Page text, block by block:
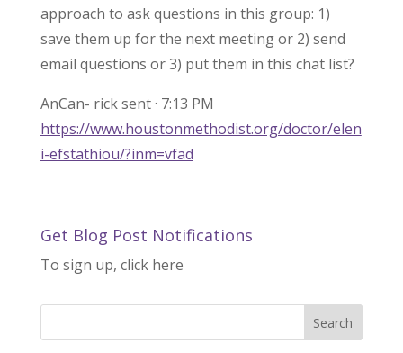
approach to ask questions in this group: 1)
save them up for the next meeting or 2) send
email questions or 3) put them in this chat list?
AnCan- rick sent · 7:13 PM
https://www.houstonmethodist.org/doctor/elen
i-efstathiou/?inm=vfad
Get Blog Post Notifications
To sign up, click here